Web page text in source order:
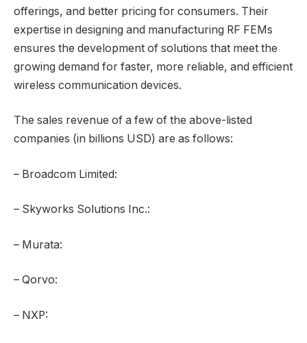
offerings, and better pricing for consumers. Their
expertise in designing and manufacturing RF FEMs
ensures the development of solutions that meet the
growing demand for faster, more reliable, and efficient
wireless communication devices.
The sales revenue of a few of the above-listed
companies (in billions USD) are as follows:
– Broadcom Limited:
– Skyworks Solutions Inc.:
– Murata:
– Qorvo:
– NXP: